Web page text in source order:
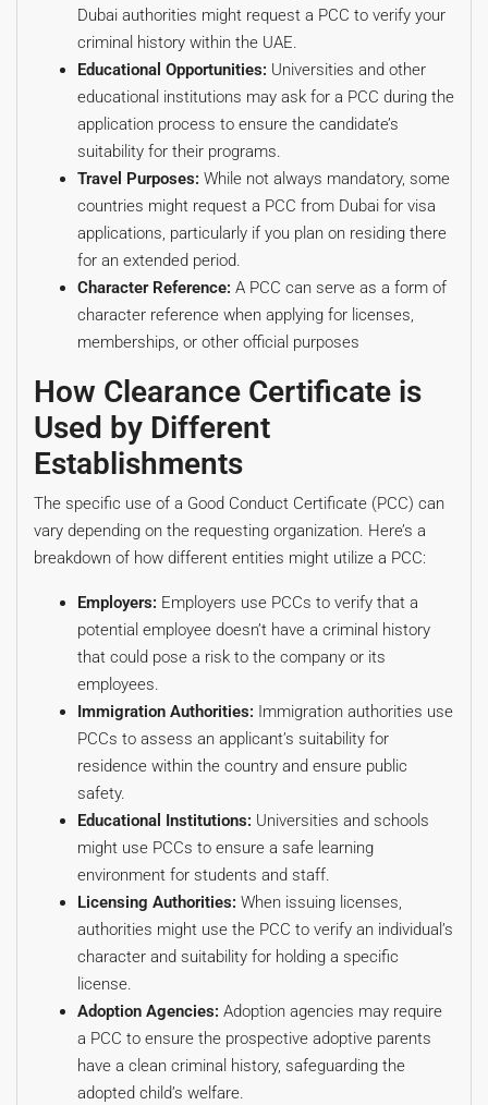
Dubai authorities might request a PCC to verify your
criminal history within the UAE.
Educational Opportunities: Universities and other
educational institutions may ask for a PCC during the
application process to ensure the candidate’s
suitability for their programs.
Travel Purposes: While not always mandatory, some
countries might request a PCC from Dubai for visa
applications, particularly if you plan on residing there
for an extended period.
Character Reference: A PCC can serve as a form of
character reference when applying for licenses,
memberships, or other official purposes
How Clearance Certificate is
Used by Different
Establishments
The specific use of a Good Conduct Certificate (PCC) can
vary depending on the requesting organization. Here’s a
breakdown of how different entities might utilize a PCC:
Employers: Employers use PCCs to verify that a
potential employee doesn’t have a criminal history
that could pose a risk to the company or its
employees.
Immigration Authorities: Immigration authorities use
PCCs to assess an applicant’s suitability for
residence within the country and ensure public
safety.
Educational Institutions: Universities and schools
might use PCCs to ensure a safe learning
environment for students and staff.
Licensing Authorities: When issuing licenses,
authorities might use the PCC to verify an individual’s
character and suitability for holding a specific
license.
Adoption Agencies: Adoption agencies may require
a PCC to ensure the prospective adoptive parents
have a clean criminal history, safeguarding the
adopted child’s welfare.